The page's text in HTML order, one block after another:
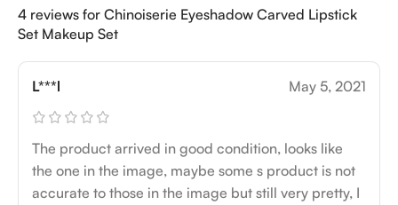
4 reviews for Chinoiserie Eyeshadow Carved Lipstick
Set Makeup Set
L***l May 5, 2021
The product arrived in good condition, looks like
the one in the image, maybe some s product is not
accurate to those in the image but still very pretty, I